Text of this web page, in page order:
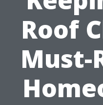
Roof
Must-